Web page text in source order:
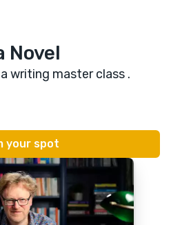
Novel
writing master class .